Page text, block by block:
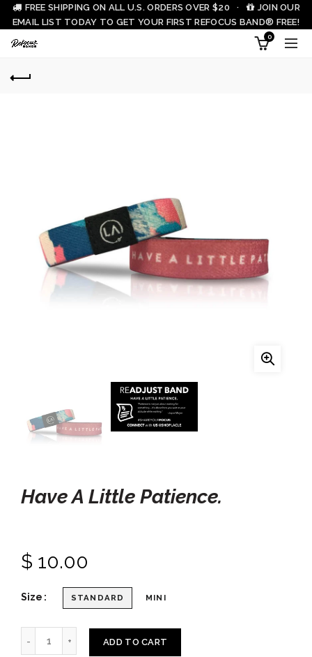
FREE SHIPPING ON ALL U.S. ORDERS OVER $20 ·
JOIN OUR
EMAIL LIST TODAY TO GET YOUR FIRST REFOCUS BAND® FREE!
0
Have A Little Patience.
$ 10.00
Size STANDARD MINI
ADD TO CART